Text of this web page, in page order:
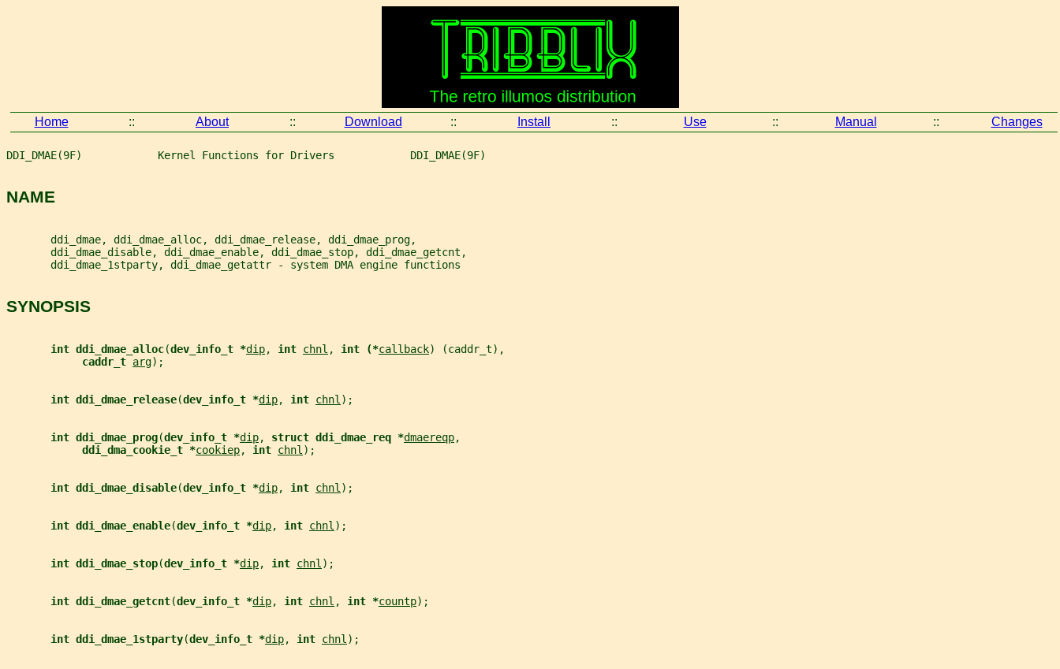
Home :: About :: Download :: Install :: Use :: Manual :: Changes
DDI_DMAE(9F)            Kernel Functions for Drivers            DDI_DMAE(9F)
NAME
       ddi_dmae, ddi_dmae_alloc, ddi_dmae_release, ddi_dmae_prog,
       ddi_dmae_disable, ddi_dmae_enable, ddi_dmae_stop, ddi_dmae_getcnt,
       ddi_dmae_1stparty, ddi_dmae_getattr - system DMA engine functions
SYNOPSIS
int ddi_dmae_alloc(dev_info_t *dip, int chnl , int (*callback) (caddr_t),
caddr_t arg);
int ddi_dmae_release(dev_info_t *dip, int chnl );
int ddi_dmae_prog(dev_info_t *dip, struct ddi_dmae_req *dmaereqp,
ddi_dma_cookie_t *cookiep, int chnl );
int ddi_dmae_disable(dev_info_t *dip, int chnl );
int ddi_dmae_enable(dev_info_t *dip, int chnl );
int ddi_dmae_stop(dev_info_t *dip, int chnl );
int ddi_dmae_getcnt(dev_info_t *dip, int chnl , int *countp);
int ddi_dmae_1stparty(dev_info_t *dip, int chnl );